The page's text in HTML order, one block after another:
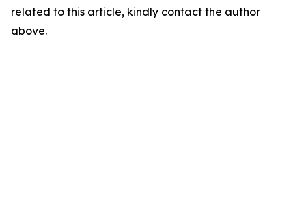
related to this article, kindly contact the author
above.